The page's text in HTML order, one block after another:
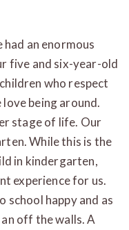
had an enormous
five and six-year-old
who respect
being around.
stage of life. Our
While this is the
in kindergarten,
experience for us.
school happy and as
off the walls. A